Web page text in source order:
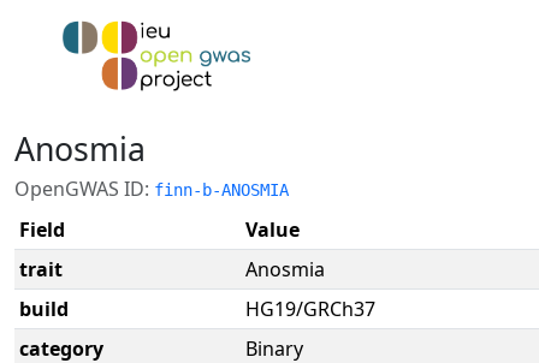
Anosmia
OpenGWAS ID: finn-b-ANOSMIA
Field
Value
trait
Anosmia
build
HG19/GRCh37
category
Binary